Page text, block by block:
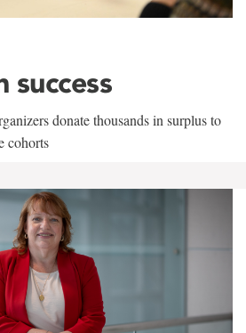
success
donate thousands in surplus to
cohorts